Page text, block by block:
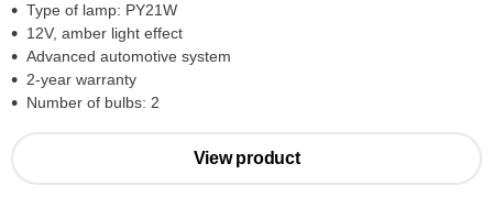
Type of lamp: PY21W
12V, amber light effect
Advanced automotive system
2-year warranty
Number of bulbs: 2
View product